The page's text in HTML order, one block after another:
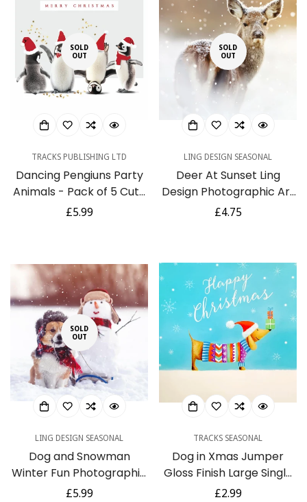
SOLD
OUT
TRACKS PUBLISHING LTD
Dancing Pengiuns Party
Animals - Pack of 5 Cute
Festive Charity
Regular
£5.99
SOLD
OUT
LING DESIGN SEASONAL
Deer At Sunset Ling
Design Photographic Art
Charity Christmas Pack
Regular
£4.75
SOLD
OUT
LING DESIGN SEASONAL
Dog and Snowman
Winter Fun Photographic
Art Charity Christmas 6
Regular
£5.99
TRACKS SEASONAL
Dog in Xmas Jumper
Gloss Finish Large Single
Charity Christmas Xmas
Regular
£2.99